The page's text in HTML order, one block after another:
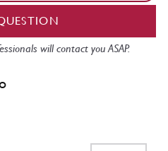
will contact you ASAP.